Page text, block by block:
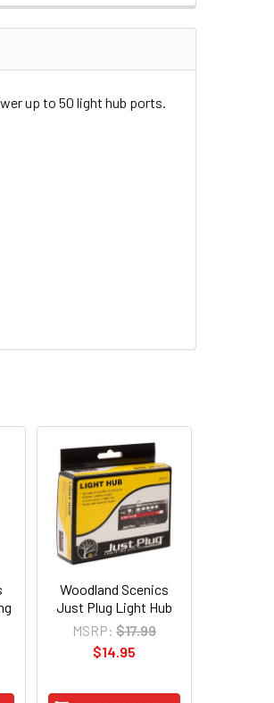
up to 50 light hub ports.
Woodland Scenics
Just Plug Light Hub
MSRP: $17.99
$14.95